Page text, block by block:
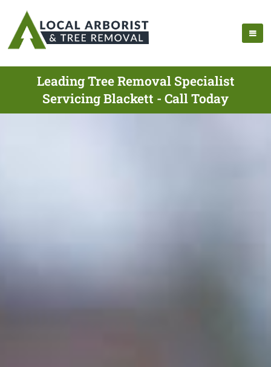
Leading Tree Removal Specialist
Servicing Blackett - Call Today